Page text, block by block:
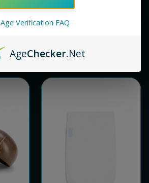
Age Verification FAQ
AgeChecker.Net